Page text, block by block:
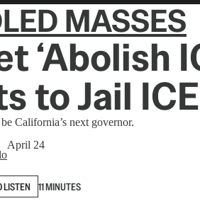
MASSES
‘Abolish
to Jail
California’s next governor.
April 24
LISTEN 11 MINUTES